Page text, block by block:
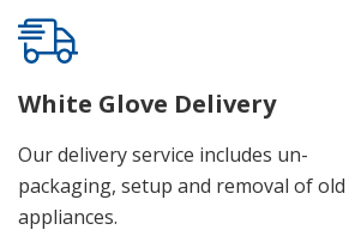
White Glove Delivery
Our delivery service includes un-
packaging, setup and removal of old
appliances.